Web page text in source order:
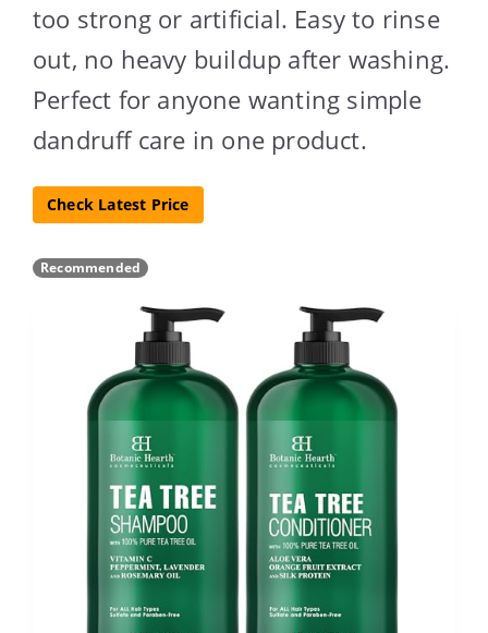
too strong or artificial. Easy to rinse
out, no heavy buildup after washing.
Perfect for anyone wanting simple
dandruff care in one product.
Check Latest Price
Recommended